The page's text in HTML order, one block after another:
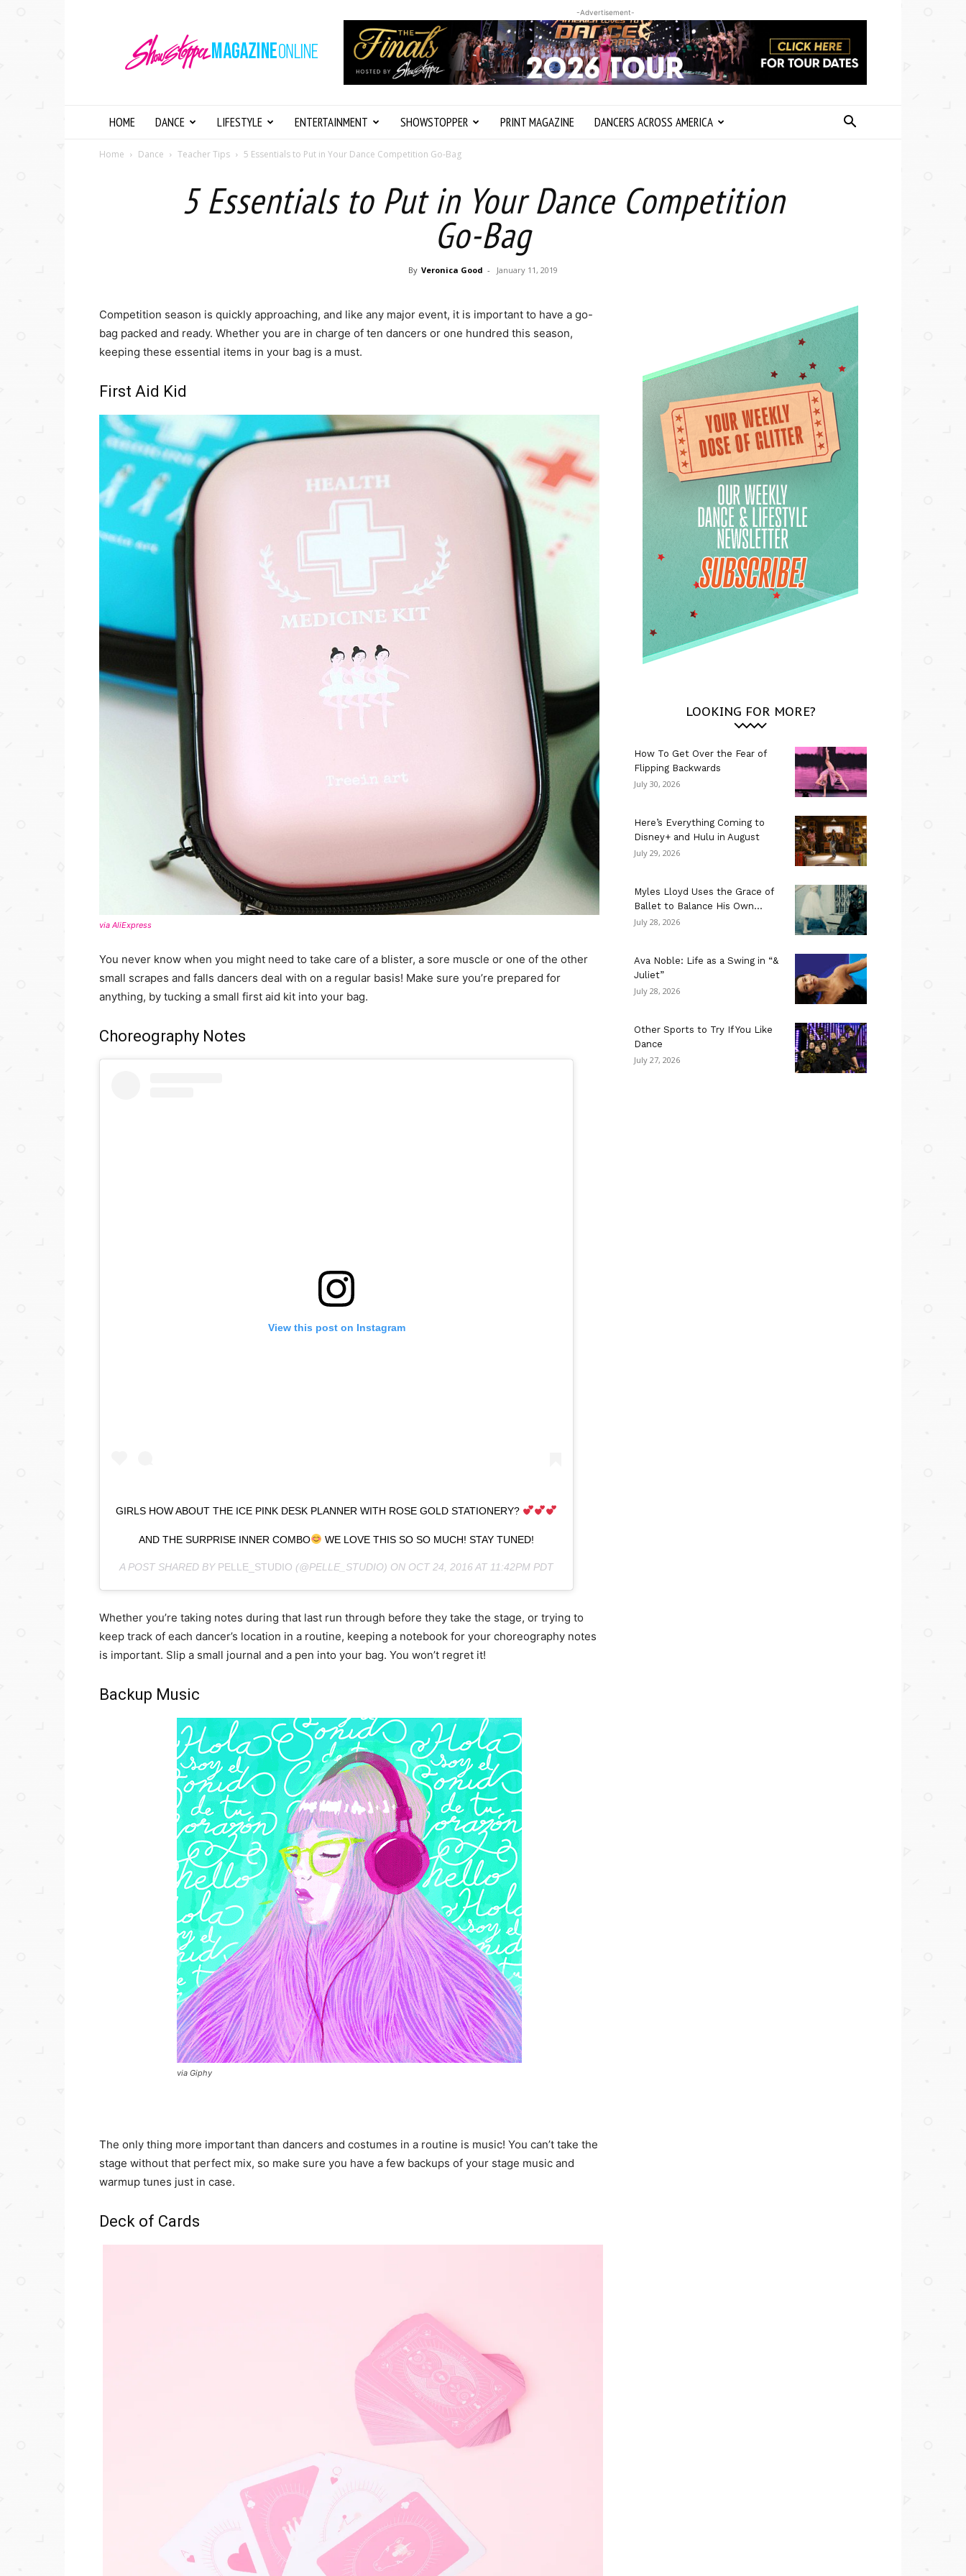
Magazine
Online
-Advertisement-
HOME DANCE LIFESTYLE ENTERTAINMENT SHOWSTOPPER PRINT MAGAZINE DANCERS ACROSS AMERICA
Home Dance Teacher Tips 5 Essentials to Put in Your Dance Competition Go-Bag
5 Essentials to Put in Your Dance Competition
Go-Bag
By Veronica Good - January 11, 2019
Competition season is quickly approaching, and like any major event, it is important to have a go-
bag packed and ready. Whether you are in charge of ten dancers or one hundred this season,
keeping these essential items in your bag is a must.
First Aid Kid
via AliExpress
You never know when you might need to take care of a blister, a sore muscle or one of the other
small scrapes and falls dancers deal with on a regular basis! Make sure you’re prepared for
anything, by tucking a small first aid kit into your bag.
Choreography Notes
View this post on Instagram
GIRLS HOW ABOUT THE ICE PINK DESK PLANNER WITH ROSE GOLD STATIONERY?
AND THE SURPRISE INNER COMBO WE LOVE THIS SO SO MUCH! STAY TUNED!
A POST SHARED BY PELLE_STUDIO (@PELLE_STUDIO) ON OCT 24, 2016 AT 11:42PM PDT
Whether you’re taking notes during that last run through before they take the stage, or trying to
keep track of each dancer’s location in a routine, keeping a notebook for your choreography notes
is important. Slip a small journal and a pen into your bag. You won’t regret it!
Backup Music
via Giphy
The only thing more important than dancers and costumes in a routine is music! You can’t take the
stage without that perfect mix, so make sure you have a few backups of your stage music and
warmup tunes just in case.
Deck of Cards
LOOKING FOR MORE?
How To Get Over the Fear of
Flipping Backwards
July 30, 2026
Here’s Everything Coming to
Disney+ and Hulu in August
July 29, 2026
Myles Lloyd Uses the Grace of
Ballet to Balance His Own...
July 28, 2026
Ava Noble: Life as a Swing in “&
Juliet”
July 28, 2026
Other Sports to Try If You Like
Dance
July 27, 2026